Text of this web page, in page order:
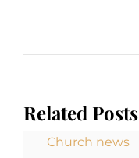
Related Posts
Church news